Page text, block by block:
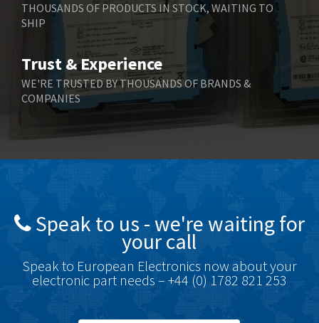
THOUSANDS OF PRODUCTS IN STOCK, WAITING TO
SHIP
Trust & Experience
WE'RE TRUSTED BY THOUSANDS OF BRANDS &
COMPANIES
Speak to us - we're waiting for
your call
Speak to European Electronics now about your
electronic part needs – +44 (0) 1782 821 253